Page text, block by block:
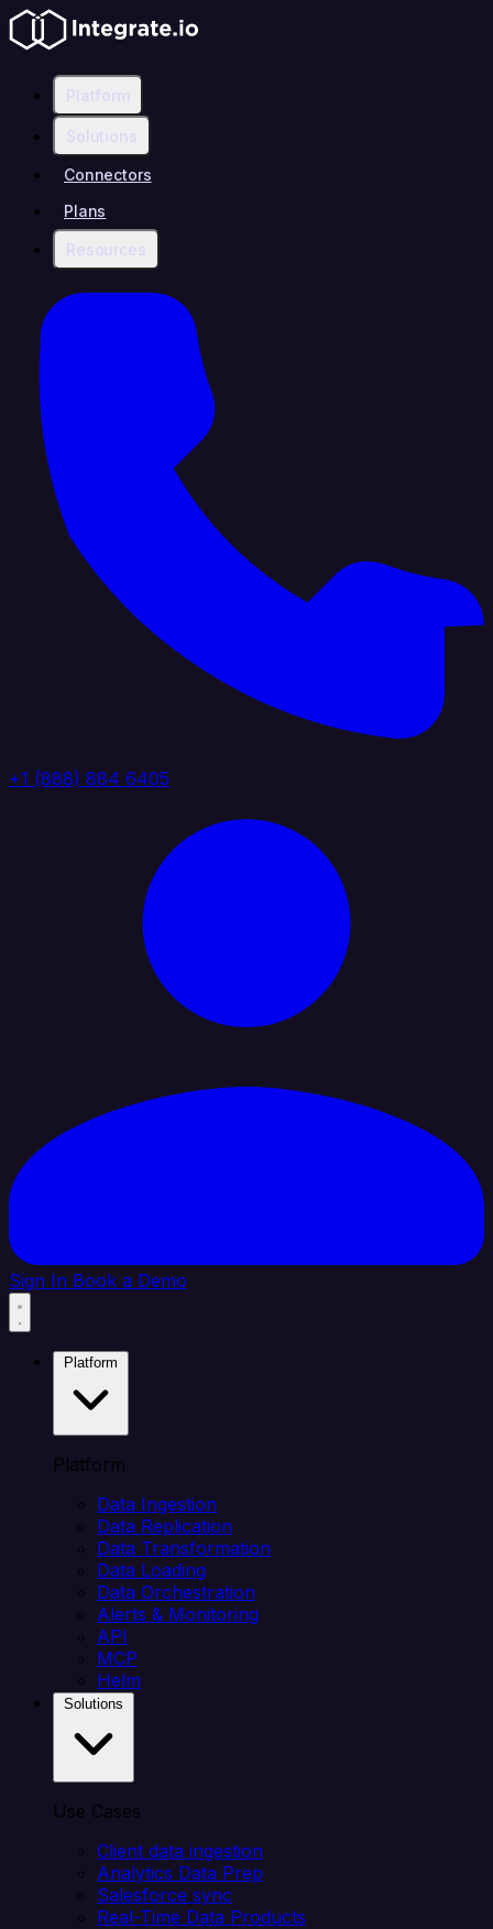
Platform
Solutions
Connectors
Plans
Resources
+1 (888) 884 6405
Sign In Book a Demo
Platform
Data Ingestion
Data Replication
Data Transformation
Data Loading
Data Orchestration
Alerts & Monitoring
API
MCP
Helm
Use Cases
Client data ingestion
Analytics Data Prep
Salesforce sync
Real-Time Data Products